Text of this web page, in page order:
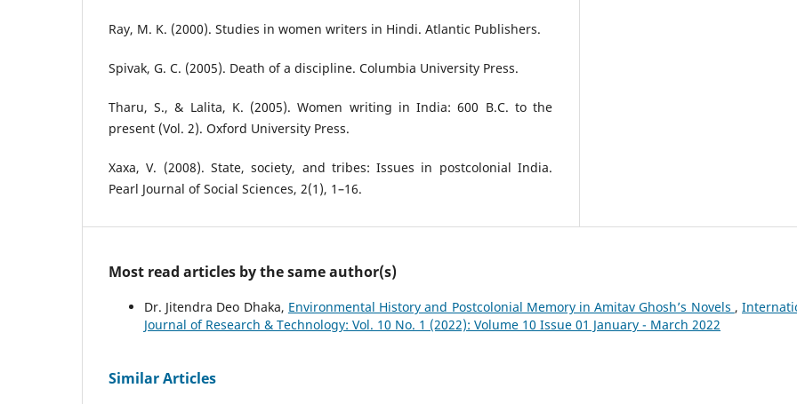
Ray, M. K. (2000). Studies in women writers in Hindi. Atlantic Publishers.
Spivak, G. C. (2005). Death of a discipline. Columbia University Press.
Tharu, S., & Lalita, K. (2005). Women writing in India: 600 B.C. to the
present (Vol. 2). Oxford University Press.
Xaxa, V. (2008). State, society, and tribes: Issues in postcolonial India.
Pearl Journal of Social Sciences, 2(1), 1–16.
Most read articles by the same author(s)
Dr. Jitendra Deo Dhaka, Environmental History and Postcolonial Memory in Amitav Ghosh’s Novels ,
Journal of Research & Technology: Vol. 10 No. 1 (2022): Volume 10 Issue 01 January - March 2022
Similar Articles